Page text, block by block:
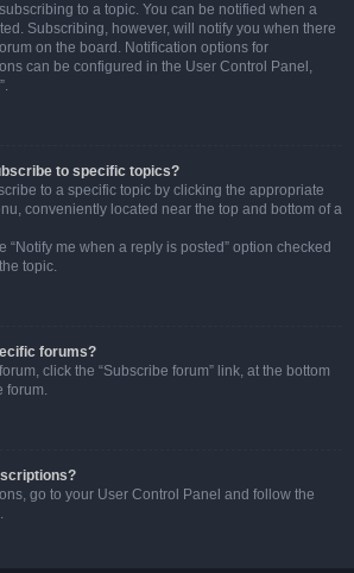
to a topic. You can be notified when a
Subscribing, however, will notify you when there
on the board. Notification options for
can be configured in the User Control Panel,
to specific topics?
to a specific topic by clicking the appropriate
conveniently located near the top and bottom of a
“Notify me when a reply is posted” option checked
topic.
forums?
click the “Subscribe forum” link, at the bottom
forum.
go to your User Control Panel and follow the